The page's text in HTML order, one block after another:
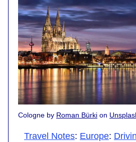
Cologne by Roman Bürki on
Travel Notes: Europe: